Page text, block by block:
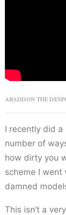
ABADDON THE
I recently did a
number of
how dirty you
scheme I went
damned
This isn’t a